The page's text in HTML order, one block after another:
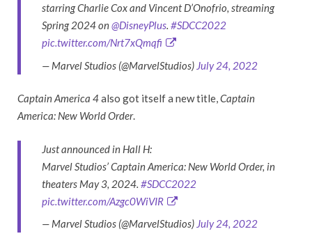
starring Charlie Cox and Vincent D’Onofrio, streaming
Spring 2024 on@DisneyPlus. #SDCC2022
pic.twitter.com/Nrt7xQmqfi
— Marvel Studios (@MarvelStudios) July 24, 2022
Captain America 4also got itself a new title,Captain
America: New World Order.
Just announced in Hall H:
Marvel Studios’ Captain America: New World Order, in
theaters May 3, 2024. #SDCC2022
pic.twitter.com/Azgc0WiVIR
— Marvel Studios (@MarvelStudios) July 24, 2022